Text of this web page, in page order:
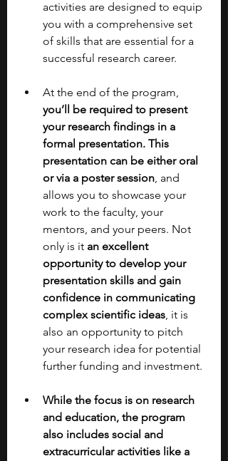
activities are designed to equip
you with a comprehensive set
of skills that are essential for a
successful research career.
At the end of the program,
you’ll be required to present
your research findings in a
formal presentation. This
presentation can be either oral
or via a poster session, and
allows you to showcase your
work to the faculty, your
mentors, and your peers. Not
only is it an excellent
opportunity to develop your
presentation skills and gain
confidence in communicating
complex scientific ideas, it is
also an opportunity to pitch
your research idea for potential
further funding and investment.
While the focus is on research
and education, the program
also includes social and
extracurricular activities like a